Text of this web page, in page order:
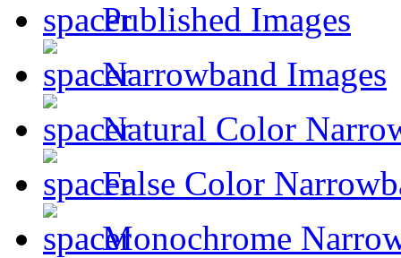
Published Images
Narrowband Images
Natural Color
False Color
Monochrome